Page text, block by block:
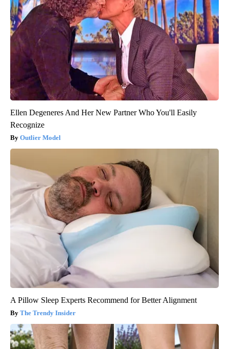
Ellen Degeneres And Her New Partner Who You'll Easily
Recognize
Outlier Model
A Pillow Sleep Experts Recommend for Better Alignment
The Trendy Insider